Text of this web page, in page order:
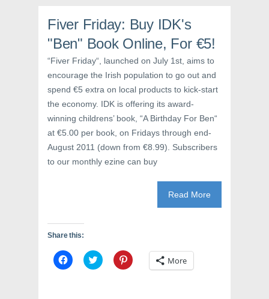
Fiver Friday: Buy IDK's
"Ben" Book Online, For €5!
“Fiver Friday“, launched on July 1st, aims to
encourage the Irish population to go out and
spend €5 extra on local products to kick-start
the economy. IDK is offering its award-
winning childrens’ book, “A Birthday For Ben“
at €5.00 per book, on Fridays through end-
August 2011 (down from €8.99). Subscribers
to our monthly ezine can buy
Read More
Share this:
C
l
C
l
C
l More